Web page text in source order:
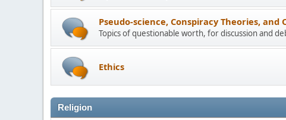
Pseudo-science, Conspiracy Theories, and
Topics of questionable worth, for discussion and
Ethics
Religion